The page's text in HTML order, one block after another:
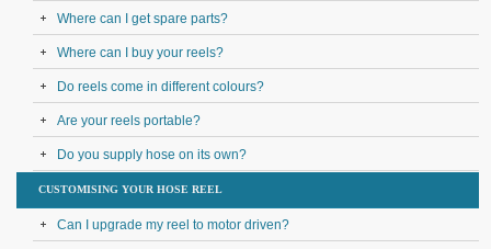
Where can I get spare parts?
Where can I buy your reels?
Do reels come in different colours?
Are your reels portable?
Do you supply hose on its own?
CUSTOMISING YOUR HOSE REEL
Can I upgrade my reel to motor driven?